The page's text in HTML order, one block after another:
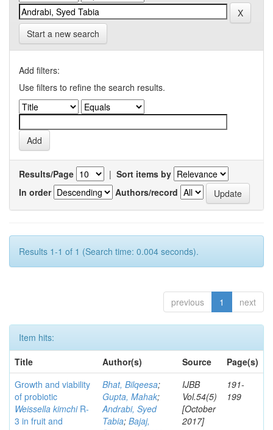
Start a new search
Add filters:
Use filters to refine the search results.
Results/Page | Sort items by
In order
Authors/record
Results 1-1 of 1 (Search time: 0.004 seconds).
previous 1 next
Item hits:
Title
Author(s) Source
Page(s)
Growth and viability
of probiotic
Weissella kimchiR-
3 in fruit and
Bhat, Bilqeesa;
Gupta, Mahak;
Andrabi, Syed
Tabia; Bajaj,
IJBB
Vol.54(5)
[October
2017]
191-
199